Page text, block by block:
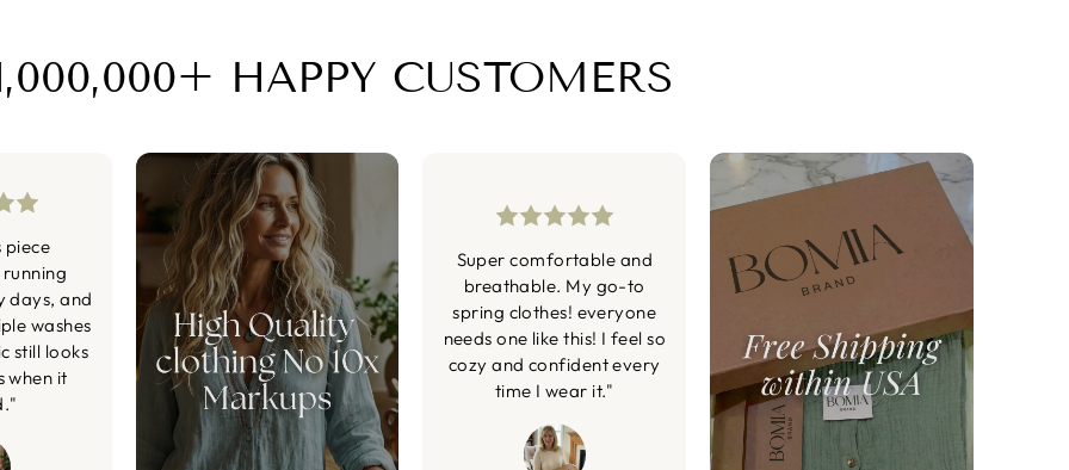
HAPPY CUSTOMERS
piece
days, and
washes
still looks
when it
Super comfortable and
breathable. My go-to
spring clothes! everyone
needs one like this! I feel so
cozy and confident every
time I wear it."